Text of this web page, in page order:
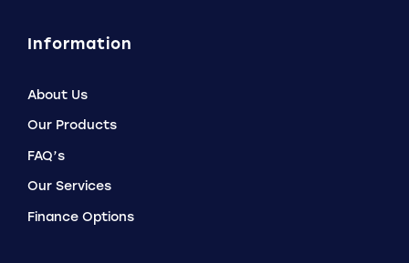
Information
About Us
Our Products
FAQ’s
Our Services
Finance Options